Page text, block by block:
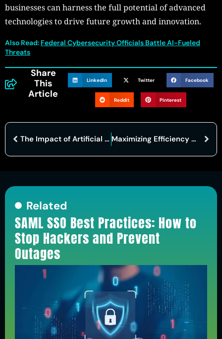
businesses can harness the full potential of advanced
technologies to drive future growth and innovation.
Also Read: Federal Cybersecurity Officials Battle AI-Fueled
Threats
Share
This
Article
LinkedIn Twitter Facebook
Reddit Pinterest
The Impact of Artificial Intelligence in Automobiles: Revolutionizing the Driving Experience Maximizing Efficiency with Cloud-Based ERP: A Comprehensive Guide
Related
SAML SSO Best Practices: How to
Stop Hackers and Prevent
Outages